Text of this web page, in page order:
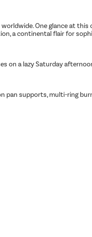
One glance at this
a continental flair for
on a lazy Saturday
pan supports, multi-ring